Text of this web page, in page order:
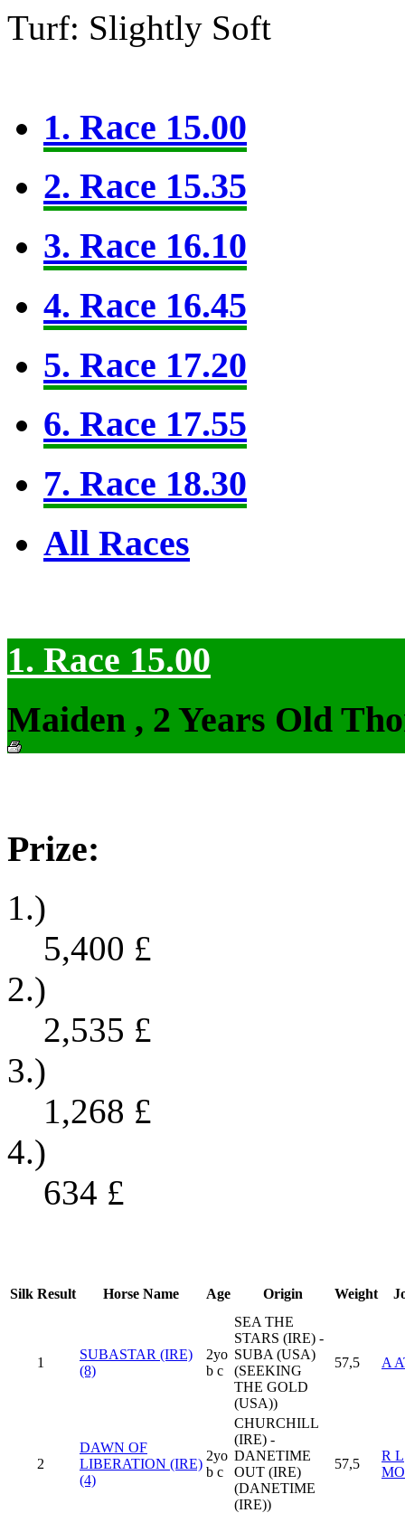
Turf: Slightly Soft
1. Race 15.00
2. Race 15.35
3. Race 16.10
4. Race 16.45
5. Race 17.20
6. Race 17.55
7. Race 18.30
All Races
1. Race 15.00
Maiden , 2 Years Old
Prize:
1.)
5,400 £
2.)
2,535 £
3.)
1,268 £
4.)
634 £
Silk Result Horse Name Age Origin Weight
1
SUBASTAR (IRE)
(8)
2yo
b c
SEA THE
STARS (IRE) -
SUBA (USA)
(SEEKING
THE GOLD
(USA))
57,5 A
2
DAWN OF
LIBERATION (IRE)
(4)
2yo
b c
CHURCHILL
(IRE) -
DANETIME
OUT (IRE)
(DANETIME
(IRE))
57,5
R L